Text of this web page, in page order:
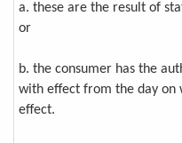
a. these are the result of
or
b. the consumer has the
with effect from the day on
effect.